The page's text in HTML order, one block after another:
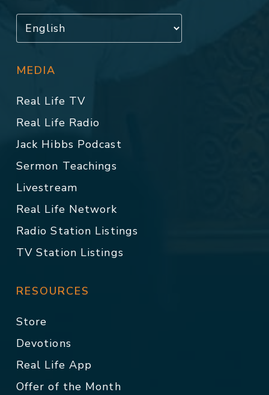
MEDIA
Real Life TV
Real Life Radio
Jack Hibbs Podcast
Sermon Teachings
Livestream
Real Life Network
Radio Station Listings
TV Station Listings
RESOURCES
Store
Devotions
Real Life App
Offer of the Month